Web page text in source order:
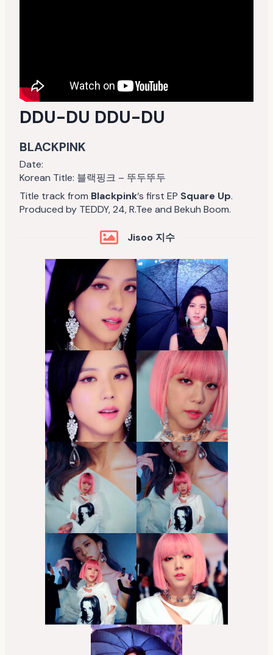
DDU-DU DDU-DU
BLACKPINK
Date:
Korean Title: 블랙핑크 – 뚜두뚜두
Title track from Blackpink‘s first EP Square Up.
Produced by TEDDY, 24, R.Tee and Bekuh Boom.
Jisoo 지수